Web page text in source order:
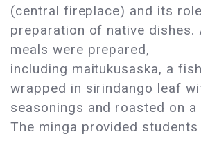
(central fireplace) and its
preparation of native dishes.
meals were prepared,
including maitukusaska, a
wrapped in sirindango leaf
seasonings and roasted on
The minga provided students